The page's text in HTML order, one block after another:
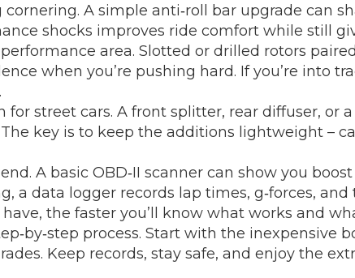
A simple anti‑roll bar upgrade can
shocks improves ride comfort while still
area. Slotted or drilled rotors
when you’re pushing hard. If you’re into
for street cars. A front splitter, rear diffuser, or
key is to keep the additions lightweight –
A basic OBD‑II scanner can show you
a data logger records lap times, g‑forces,
the faster you’ll know what works and
process. Start with the inexpensive
Keep records, stay safe, and enjoy the